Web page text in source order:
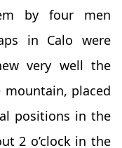
by four men
in Calo were
very well the
placed
positions in the
2 o’clock in the